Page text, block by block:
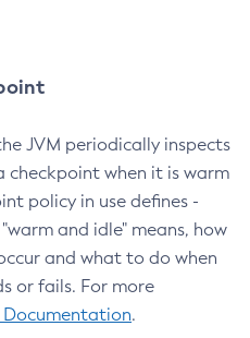
JVM periodically inspects
when it is warm
policy in use defines -
and idle" means, how
and what to do when
or fails. For more
Documentation.